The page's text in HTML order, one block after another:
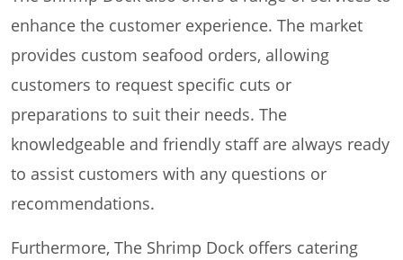
enhance the customer experience. The market
provides custom seafood orders, allowing
customers to request specific cuts or
preparations to suit their needs. The
knowledgeable and friendly staff are always ready
to assist customers with any questions or
recommendations.
Furthermore, The Shrimp Dock offers catering